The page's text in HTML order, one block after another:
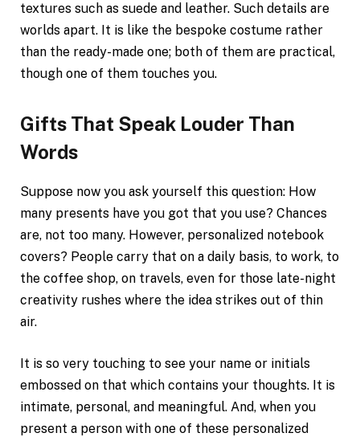
textures such as suede and leather. Such details are
worlds apart. It is like the bespoke costume rather
than the ready-made one; both of them are practical,
though one of them touches you.
Gifts That Speak Louder Than
Words
Suppose now you ask yourself this question: How
many presents have you got that you use? Chances
are, not too many. However, personalized notebook
covers? People carry that on a daily basis, to work, to
the coffee shop, on travels, even for those late-night
creativity rushes where the idea strikes out of thin
air.
It is so very touching to see your name or initials
embossed on that which contains your thoughts. It is
intimate, personal, and meaningful. And, when you
present a person with one of these personalized